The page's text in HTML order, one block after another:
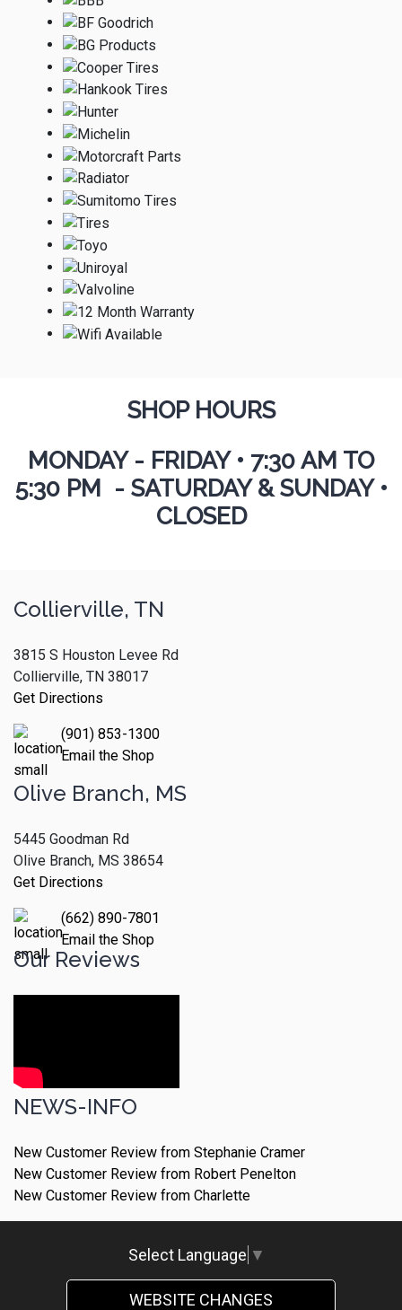
SHOP HOURS
MONDAY - FRIDAY • 7:30 AM TO
5:30 PM - SATURDAY & SUNDAY •
CLOSED
Collierville, TN
3815 S Houston Levee Rd
Collierville, TN 38017
Get Directions
(901) 853-1300
Email the Shop
Olive Branch, MS
5445 Goodman Rd
Olive Branch, MS 38654
Get Directions
(662) 890-7801
Email the Shop
Our Reviews
NEWS-INFO
New Customer Review from Stephanie Cramer
New Customer Review from Robert Penelton
New Customer Review from Charlette
Select Language ▼
WEBSITE CHANGES